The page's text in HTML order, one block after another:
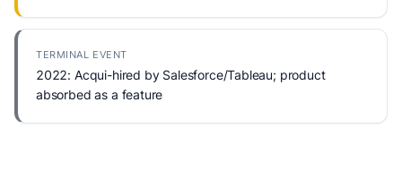
TERMINAL EVENT
2022: Acqui-hired by Salesforce/Tableau; product
absorbed as a feature